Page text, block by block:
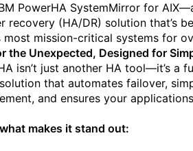
PowerHA SystemMirror for
recovery (HA/DR) solution that’s
most mission-critical systems for
the Unexpected, Designed for
isn’t just another HA tool—it’s a
that automates failover,
and ensures your
what makes it stand out: